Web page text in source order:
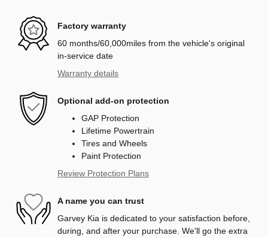
Factory warranty
60 months/60,000miles from the vehicle's original
in-service date
Warranty details
Optional add-on protection
GAP Protection
Lifetime Powertrain
Tires and Wheels
Paint Protection
Review Protection Plans
A name you can trust
Garvey Kia is dedicated to your satisfaction before,
during, and after your purchase. We'll go the extra